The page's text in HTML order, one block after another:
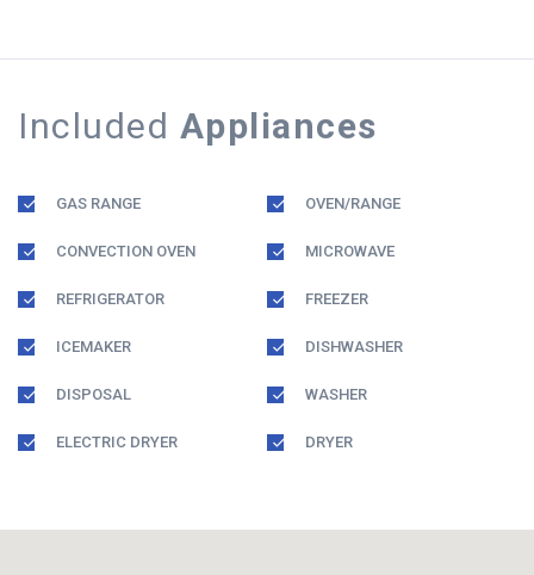
Included Appliances
GAS RANGE OVEN/RANGE
CONVECTION OVEN MICROWAVE
REFRIGERATOR FREEZER
ICEMAKER DISHWASHER
DISPOSAL WASHER
ELECTRIC DRYER DRYER